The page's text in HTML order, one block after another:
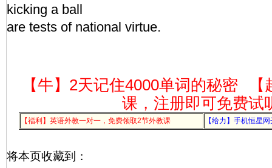
kicking a ball
are tests of national virtue.
【牛】2天记住4000单词的秘密
课，注册即可免费试
【福利】英语外教一对一，免费领取2节外教课 【给力】手机恒星
将本页收藏到：